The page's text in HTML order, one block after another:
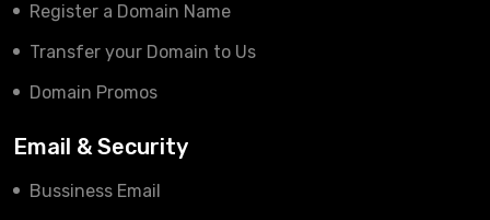
Register a Domain Name
Transfer your Domain to Us
Domain Promos
Email & Security
Bussiness Email